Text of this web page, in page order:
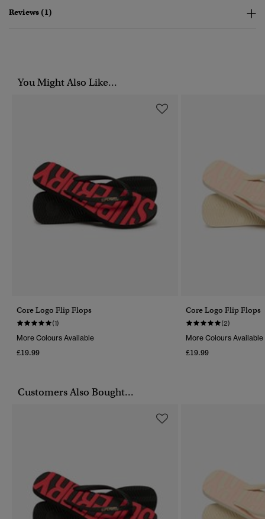
Reviews (1)
You Might Also Like...
Core Logo Flip Flops
(1)
More Colours Available
£19.99
Core Logo Flip Flops
(2)
More Colours Available
£19.99
Customers Also Bought...